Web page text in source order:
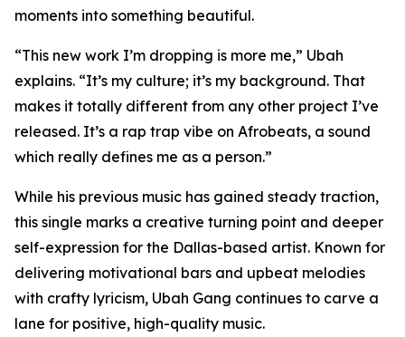
moments into something beautiful.
“This new work I’m dropping is more me,” Ubah
explains. “It’s my culture; it’s my background. That
makes it totally different from any other project I’ve
released. It’s a rap trap vibe on Afrobeats, a sound
which really defines me as a person.”
While his previous music has gained steady traction,
this single marks a creative turning point and deeper
self-expression for the Dallas-based artist. Known for
delivering motivational bars and upbeat melodies
with crafty lyricism, Ubah Gang continues to carve a
lane for positive, high-quality music.